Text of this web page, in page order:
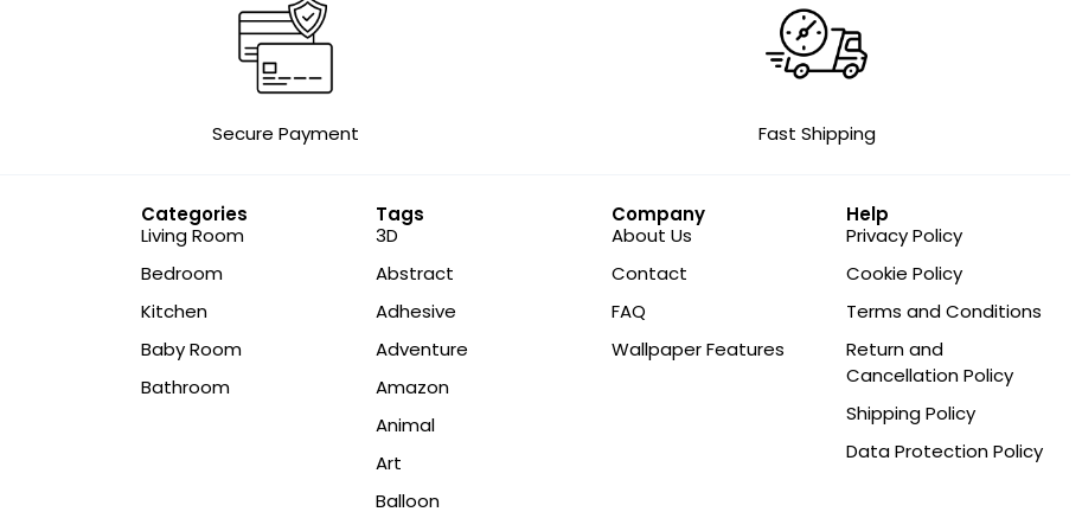
Secure Payment Fast Shipping
Categories
Living Room
Bedroom
Kitchen
Baby Room
Bathroom
Tags
3D
Abstract
Adhesive
Adventure
Amazon
Animal
Art
Balloon
Company
About Us
Contact
FAQ
Wallpaper Features
Help
Privacy Policy
Cookie Policy
Terms and Conditions
Return and
Cancellation Policy
Shipping Policy
Data Protection Policy